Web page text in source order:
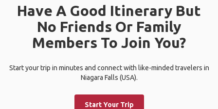
Have A Good Itinerary But
No Friends Or Family
Members To Join You?
Start your trip in minutes and connect with like-minded travelers in
Niagara Falls (USA).
Start Your Trip